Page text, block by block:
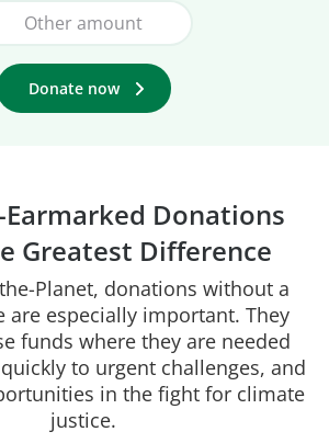
Donate now
Donations
Greatest Difference
Planet, donations without a
are especially important. They
funds where they are needed
to urgent challenges, and
in the fight for climate
justice.